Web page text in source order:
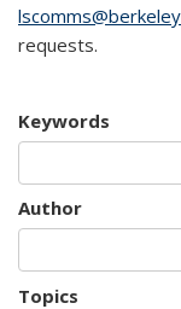
requests.
Keywords
Author
Topics